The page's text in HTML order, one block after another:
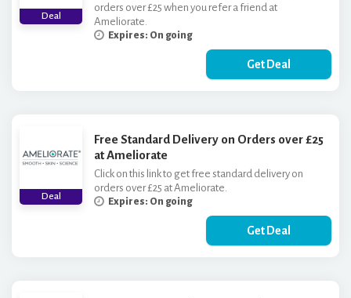
Deal
orders over £25 when you refer a friend at
Ameliorate.
Expires: On going
Get Deal
Deal
Free Standard Delivery on Orders over £25
at Ameliorate
Click on this link to get free standard delivery on
orders over £25 at Ameliorate.
Expires: On going
Get Deal